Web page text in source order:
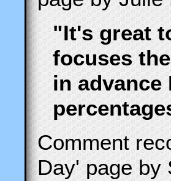
"It's great
focuses
in
Comment
Day' page by